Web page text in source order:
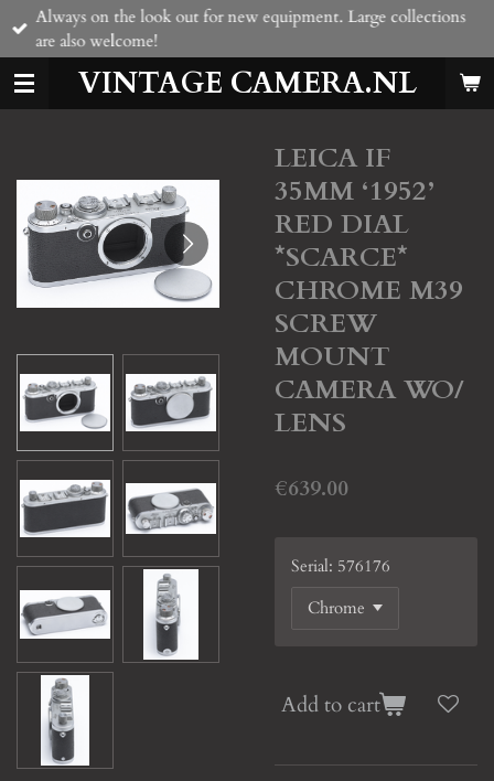
Skip
main
content
VINTAGE CAMERA.NL
Always on the look out for new equipment. Large collections
are also welcome!
LEICA IF
35MM ‘1952’
RED DIAL
*SCARCE*
CHROME M39
SCREW
MOUNT
CAMERA WO/
LENS
€639.00
Serial: 576176
Add to cart